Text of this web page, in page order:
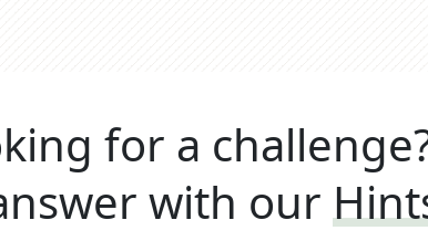
for a
with our